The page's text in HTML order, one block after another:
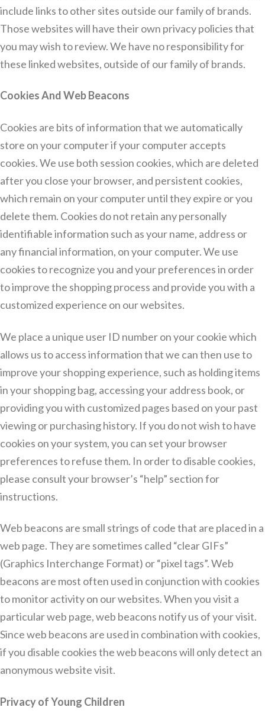
include links to other sites outside our family of brands.
Those websites will have their own privacy policies that
you may wish to review. We have no responsibility for
these linked websites, outside of our family of brands.
Cookies And Web Beacons
Cookies are bits of information that we automatically
store on your computer if your computer accepts
cookies. We use both session cookies, which are deleted
after you close your browser, and persistent cookies,
which remain on your computer until they expire or you
delete them. Cookies do not retain any personally
identifiable information such as your name, address or
any financial information, on your computer. We use
cookies to recognize you and your preferences in order
to improve the shopping process and provide you with a
customized experience on our websites.
We place a unique user ID number on your cookie which
allows us to access information that we can then use to
improve your shopping experience, such as holding items
in your shopping bag, accessing your address book, or
providing you with customized pages based on your past
viewing or purchasing history. If you do not wish to have
cookies on your system, you can set your browser
preferences to refuse them. In order to disable cookies,
please consult your browser’s “help” section for
instructions.
Web beacons are small strings of code that are placed in a
web page. They are sometimes called “clear GIFs”
(Graphics Interchange Format) or “pixel tags”. Web
beacons are most often used in conjunction with cookies
to monitor activity on our websites. When you visit a
particular web page, web beacons notify us of your visit.
Since web beacons are used in combination with cookies,
if you disable cookies the web beacons will only detect an
anonymous website visit.
Privacy of Young Children